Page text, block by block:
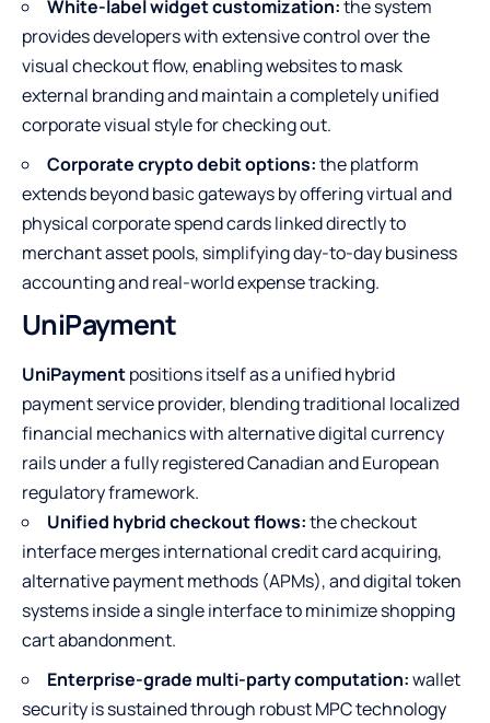
White-label widget customization:the system
provides developers with extensive control over the
visual checkout flow, enabling websites to mask
external branding and maintain a completely unified
corporate visual style for checking out.
Corporate crypto debit options:the platform
extends beyond basic gateways by offering virtual and
physical corporate spend cards linked directly to
merchant asset pools, simplifying day-to-day business
accounting and real-world expense tracking.
UniPayment
UniPaymentpositions itself as a unified hybrid
payment service provider, blending traditional localized
financial mechanics with alternative digital currency
rails under a fully registered Canadian and European
regulatory framework.
Unified hybrid checkout flows:the checkout
interface merges international credit card acquiring,
alternative payment methods (APMs), and digital token
systems inside a single interface to minimize shopping
cart abandonment.
Enterprise-grade multi-party computation:wallet
security is sustained through robust MPC technology